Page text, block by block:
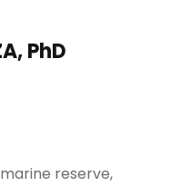
PhD
reserve,